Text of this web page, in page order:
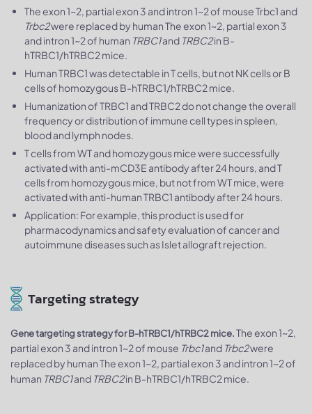
The exon 1~2, partial exon 3 and intron 1~2 of mouse Trbc1 and
Trbc2were replaced by human The exon 1~2, partial exon 3
and intron 1~2 of human TRBC1and TRBC2in B-
hTRBC1/hTRBC2 mice.
Human TRBC1 was detectable in T cells, but not NK cells or B
cells of homozygous B-hTRBC1/hTRBC2 mice.
Humanization of TRBC1 and TRBC2 do not change the overall
frequency or distribution of immune cell types in spleen,
blood and lymph nodes.
T cells from WT and homozygous mice were successfully
activated with anti-mCD3E antibody after 24 hours, and T
cells from homozygous mice, but not from WT mice, were
activated with anti-human TRBC1 antibody after 24 hours.
Application: For example, this product is used for
pharmacodynamics and safety evaluation of cancer and
autoimmune diseases such as Islet allograft rejection.
Targeting strategy
Gene targeting strategy for B-hTRBC1/hTRBC2 mice.The exon 1~2,
partial exon 3 and intron 1~2 of mouse Trbc1and Trbc2were
replaced by human The exon 1~2, partial exon 3 and intron 1~2 of
human TRBC1and TRBC2in B-hTRBC1/hTRBC2 mice.